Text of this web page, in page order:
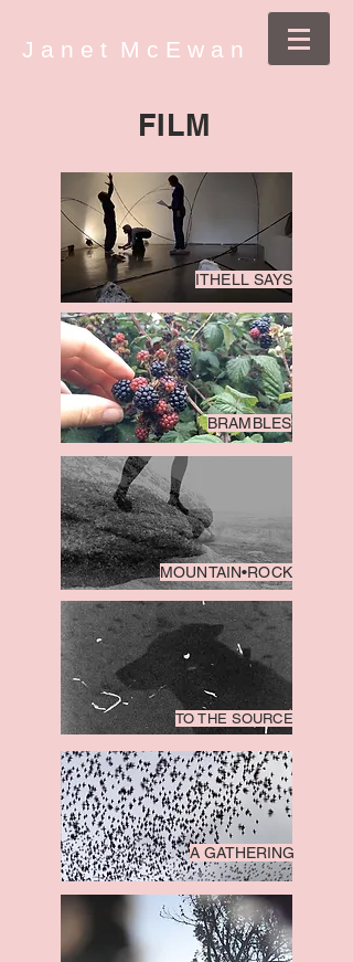
J a n e t M c E w a n
ITHELL SAYS
BRAMBLES
MOUNTAIN•ROCK
TO THE SOURCE
A GATHERING
FILM